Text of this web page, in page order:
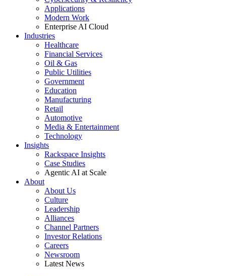
Applications
Modern Work
Enterprise AI Cloud
Industries
Healthcare
Financial Services
Oil & Gas
Public Utilities
Government
Education
Manufacturing
Retail
Automotive
Media & Entertainment
Technology
Insights
Rackspace Insights
Case Studies
Agentic AI at Scale
About
About Us
Culture
Leadership
Alliances
Channel Partners
Investor Relations
Careers
Newsroom
Latest News